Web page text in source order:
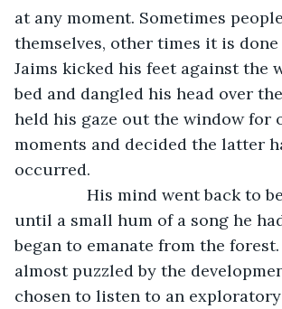
at any moment. Sometimes
themselves, other times it is
Jaims kicked his feet against the
bed and dangled his head over
held his gaze out the window for
moments and decided the latter
occurred.
until a small hum of a song he
began to emanate from the forest.
almost puzzled by the
chosen to listen to an